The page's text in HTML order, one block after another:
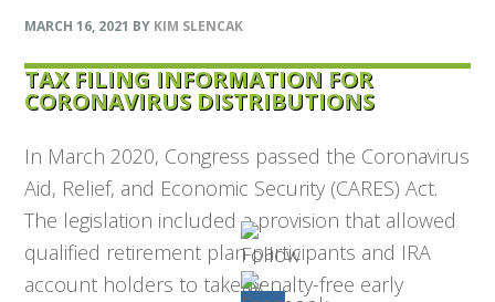
MARCH 16, 2021 BY KIM SLENCAK
TAX FILING INFORMATION FOR
CORONAVIRUS DISTRIBUTIONS
In March 2020, Congress passed the Coronavirus
Aid, Relief, and Economic Security (CARES) Act.
The legislation included a provision that allowed
qualified retirement plan participants and IRA
account holders to take penalty-free early